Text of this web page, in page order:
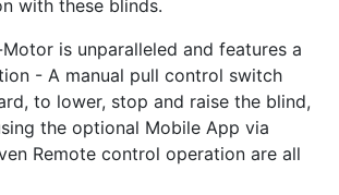
with these blinds.
is unparalleled and features a
- A manual pull control switch
to lower, stop and raise the blind,
the optional Mobile App via
Remote control operation are all